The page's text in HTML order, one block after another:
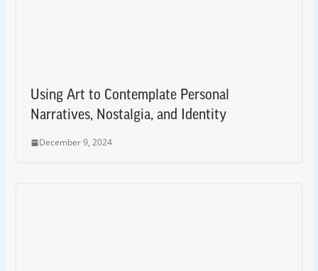
Using Art to Contemplate Personal
Narratives, Nostalgia, and Identity
December 9, 2024